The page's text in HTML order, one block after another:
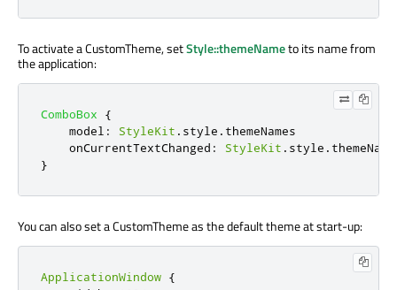
To activate a CustomTheme, setStyle::themeNameto its name from
the application:
ComboBox
{
model : StyleKit . style . themeNames
onCurrentTextChanged : StyleKit . style . themeName
}
You can also set a CustomTheme as the default theme at start-up:
ApplicationWindow {